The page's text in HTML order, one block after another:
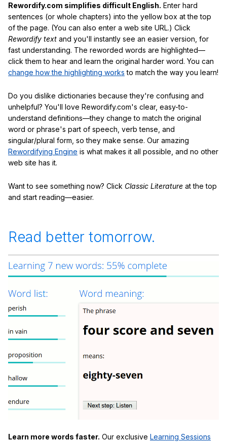
Rewordify.com simplifies difficult English. Enter hard
sentences (or whole chapters) into the yellow box at the top
of the page. (You can also enter a web site URL.) Click
Rewordify text and you'll instantly see an easier version, for
fast understanding. The reworded words are highlighted—
click them to hear and learn the original harder word. You can
change how the highlighting works to match the way you learn!
Do you dislike dictionaries because they're confusing and
unhelpful? You'll love Rewordify.com's clear, easy-to-
understand definitions—they change to match the original
word or phrase's part of speech, verb tense, and
singular/plural form, so they make sense. Our amazing
Rewordifying Engine is what makes it all possible, and no other
web site has it.
Want to see something now? Click Classic Literature at the top
and start reading—easier.
Read better tomorrow.
Learn more words faster. Our exclusive Learning Sessions